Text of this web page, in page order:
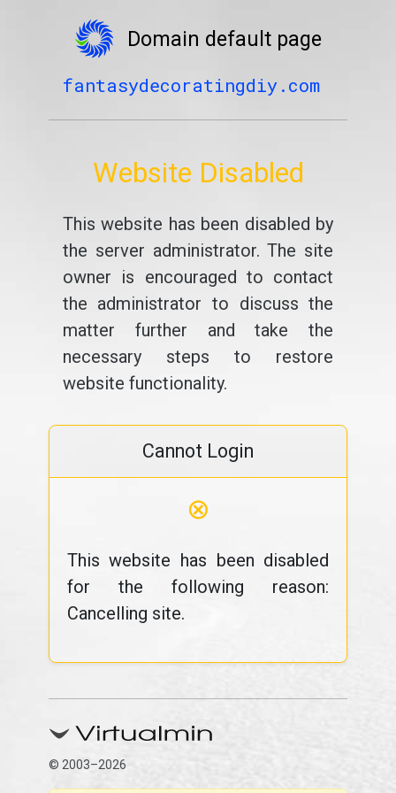
Domain default page
fantasydecoratingdiy.com
Website Disabled
This website has been disabled by
the server administrator. The site
owner is encouraged to contact
the administrator to discuss the
matter further and take the
necessary steps to restore
website functionality.
Cannot Login
⊗
This website has been disabled
for the following reason:
Cancelling site.
© 2003–2026